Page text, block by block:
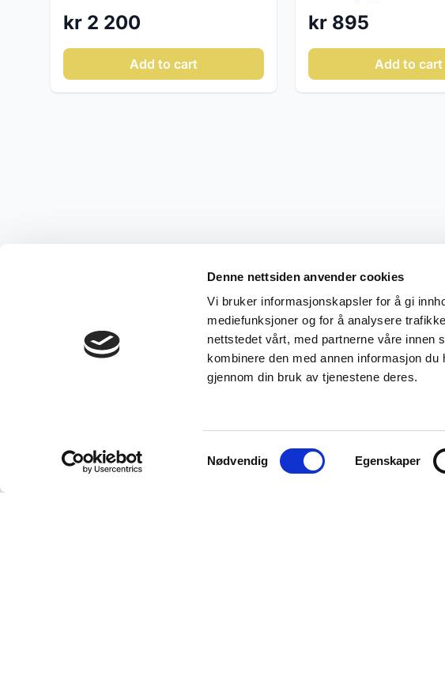
Denne nettsiden anvender cookies
Vi bruker informasjonskapsler for å gi
mediefunksjoner og for å analysere
nettstedet vårt, med partnerne våre innen
kombinere den med annen informasjon
gjennom din bruk av tjenestene deres.
Samtykkevalg
Nødvendig Egenskaper
kr 2 200
Add to cart
kr 895
Add to cart